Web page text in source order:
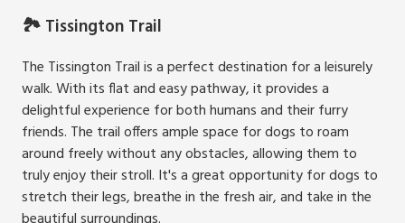
🏞️ Tissington Trail
The Tissington Trail is a perfect destination for a leisurely
walk. With its flat and easy pathway, it provides a
delightful experience for both humans and their furry
friends. The trail offers ample space for dogs to roam
around freely without any obstacles, allowing them to
truly enjoy their stroll. It's a great opportunity for dogs to
stretch their legs, breathe in the fresh air, and take in the